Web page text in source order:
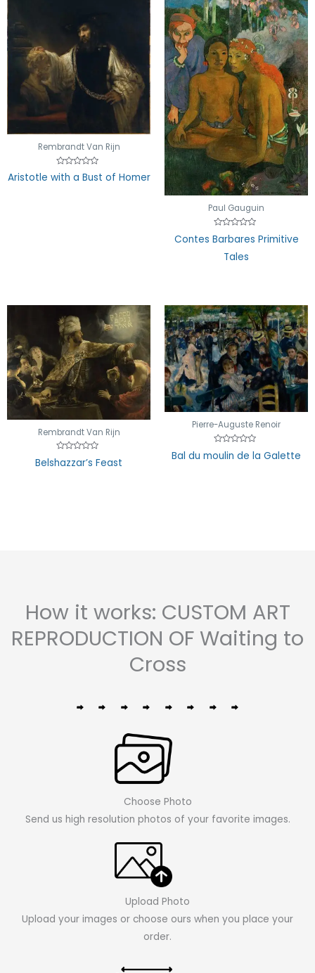
Rembrandt Van Rijn
Rated
0
Aristotle with a Bust of Homer
Paul Gauguin
Rated
0
Contes Barbares Primitive
Tales
Rembrandt Van Rijn
0
Belshazzar’s Feast
Pierre-Auguste Renoir
Rated
0
Bal du moulin de la Galette
How it works: CUSTOM ART
REPRODUCTION OF Waiting to
Cross
Choose Photo
Send us high resolution photos of your favorite images.
Upload Photo
Upload your images or choose ours when you place your
order.